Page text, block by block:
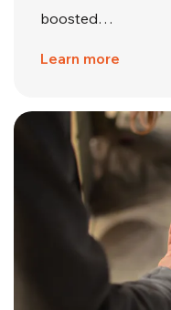
boosted…
Learn more